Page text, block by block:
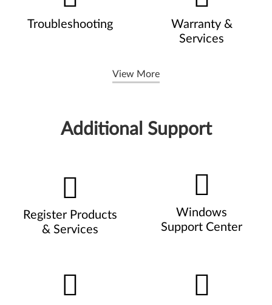
Troubleshooting
Warranty &
Services
View More
Additional Support
Register Products
& Services
Windows
Support Center